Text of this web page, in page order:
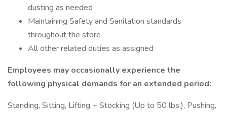
dusting as needed
Maintaining Safety and Sanitation standards
throughout the store
All other related duties as assigned
Employees may occasionally experience the
following physical demands for an extended period:
Standing, Sitting, Lifting + Stocking (Up to 50 lbs.), Pushing,